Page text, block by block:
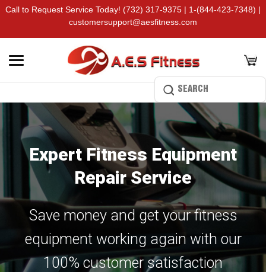
Call to Request Service Today! (732) 317-9375 | 1-(844-423-7348) |
customersupport@aesfitness.com
Expert Fitness Equipment
Repair Service
Save money and get your fitness
equipment working again with our
100% customer satisfaction